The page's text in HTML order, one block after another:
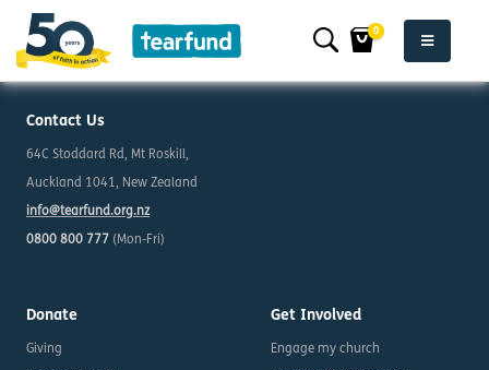
0
Contact Us
64C Stoddard Rd, Mt Roskill,
Auckland 1041, New Zealand
info@tearfund.org.nz
0800 800 777 (Mon-Fri)
Donate
Giving
Get Involved
Engage my church